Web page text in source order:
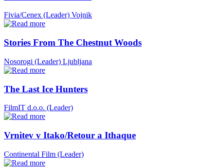
Fivia/Cenex (Leader) Vojnik
Stories From The Chestnut Woods
Nosorogi (Leader) Ljubljana
The Last Ice Hunters
FilmIT d.o.o. (Leader)
Vrnitev v Itako/Retour a Ithaque
Continental Film (Leader)